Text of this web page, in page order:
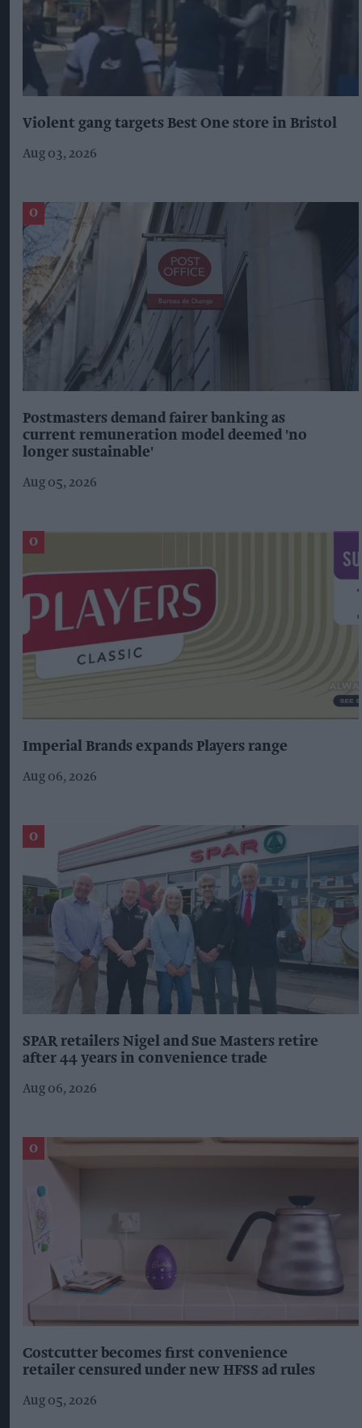
Violent gang targets Best One store in Bristol
Aug 03, 2026
Postmasters demand fairer banking as
current remuneration model deemed 'no
longer sustainable'
Aug 05, 2026
Imperial Brands expands Players range
Aug 06, 2026
SPAR retailers Nigel and Sue Masters retire
after 44 years in convenience trade
Aug 06, 2026
Costcutter becomes first convenience
retailer censured under new HFSS ad rules
Aug 05, 2026